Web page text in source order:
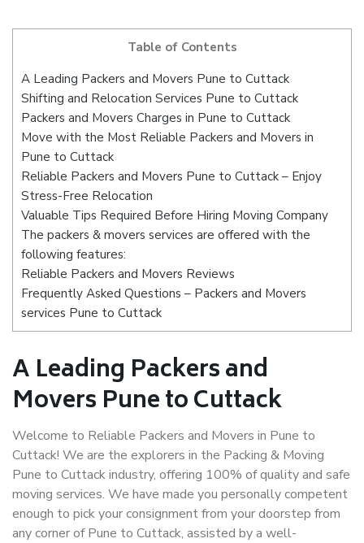
Table of Contents
A Leading Packers and Movers Pune to Cuttack
Shifting and Relocation Services Pune to Cuttack
Packers and Movers Charges in Pune to Cuttack
Move with the Most Reliable Packers and Movers in
Pune to Cuttack
Reliable Packers and Movers Pune to Cuttack – Enjoy
Stress-Free Relocation
Valuable Tips Required Before Hiring Moving Company
The packers & movers services are offered with the
following features:
Reliable Packers and Movers Reviews
Frequently Asked Questions – Packers and Movers
services Pune to Cuttack
A Leading Packers and
Movers Pune to Cuttack
Welcome to Reliable Packers and Movers in Pune to
Cuttack! We are the explorers in the Packing & Moving
Pune to Cuttack industry, offering 100% of quality and safe
moving services. We have made you personally competent
enough to pick your consignment from your doorstep from
any corner of Pune to Cuttack, assisted by a well-